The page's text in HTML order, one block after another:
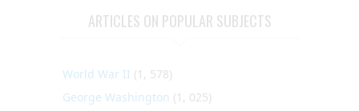
ARTICLES ON POPULAR SUBJECTS
World War II (1, 578)
George Washington (1, 025)